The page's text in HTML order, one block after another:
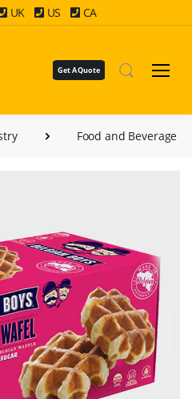
UK US CA
Get A Quote
Food and Beverage